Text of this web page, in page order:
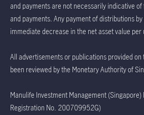
and payments are not necessarily indicative
and payments. Any payment of distributions
immediate decrease in the net asset value per
All advertisements or publications provided on
been reviewed by the Monetary Authority of
Manulife Investment Management
Registration No. 200709952G)